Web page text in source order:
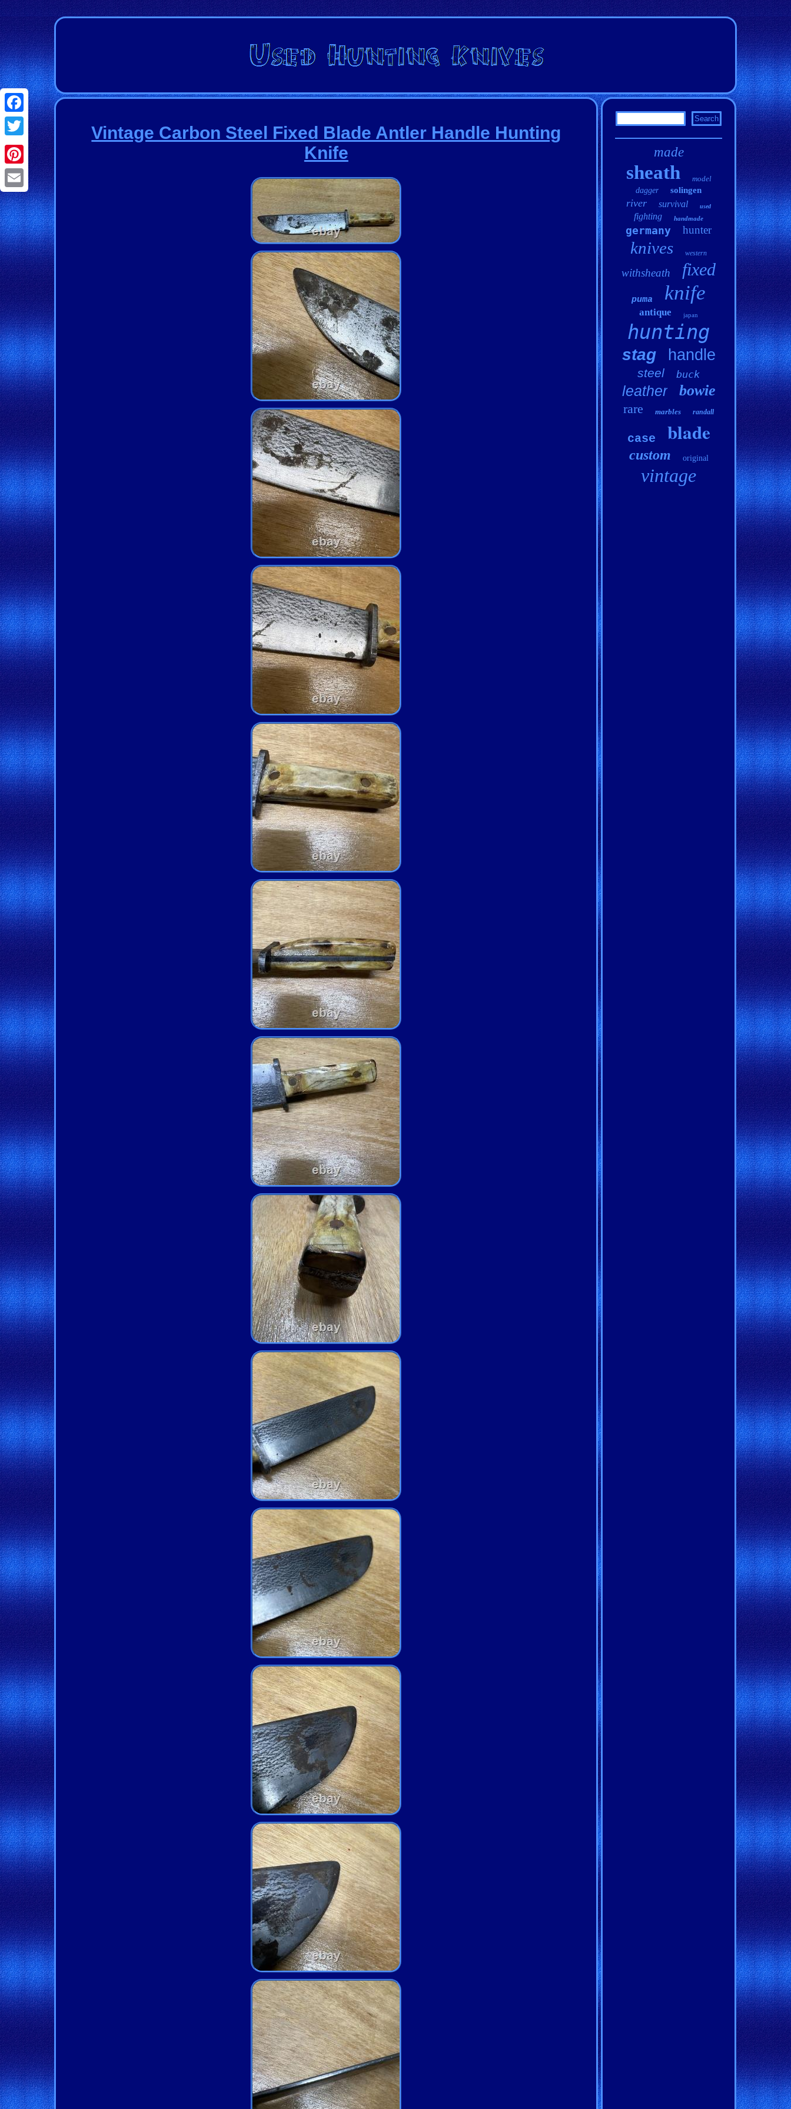
Facebook
Twitter
Pinterest
Email
Vintage Carbon Steel Fixed Blade Antler Handle Hunting
Knife
made
sheath
model
dagger
solingen
river survival used
fighting handmade
germany hunter
knives western
withsheath fixed
puma knife
antique japan
hunting
stag handle
steel buck
leather bowie
rare marbles randall
case blade
custom original
vintage